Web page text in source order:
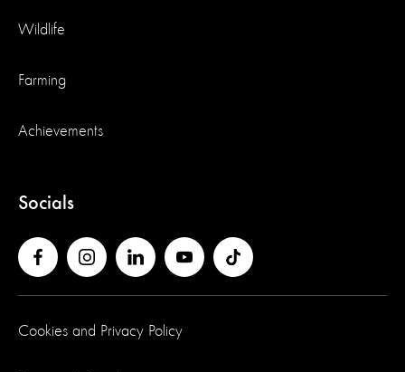
Wildlife
Farming
Achievements
Socials
Cookies and Privacy Policy